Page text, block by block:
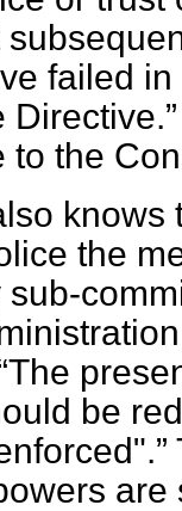
failed
Directive.
to the
knows
the
The
be